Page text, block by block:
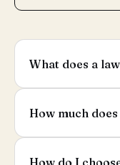
What does a
How much
How do I